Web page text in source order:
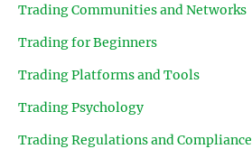
Trading Communities and Networks
Trading for Beginners
Trading Platforms and Tools
Trading Psychology
Trading Regulations and Compliance